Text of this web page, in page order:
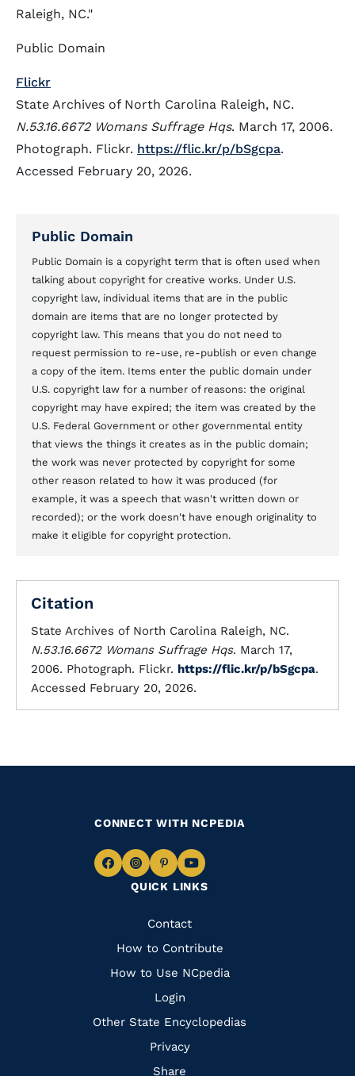
Raleigh, NC."
Public Domain
Flickr
State Archives of North Carolina Raleigh, NC.
N.53.16.6672 Womans Suffrage Hqs. March 17, 2006.
Photograph. Flickr. https://flic.kr/p/bSgcpa.
Accessed February 20, 2026.
Public Domain
Public Domain is a copyright term that is often used when
talking about copyright for creative works. Under U.S.
copyright law, individual items that are in the public
domain are items that are no longer protected by
copyright law. This means that you do not need to
request permission to re-use, re-publish or even change
a copy of the item. Items enter the public domain under
U.S. copyright law for a number of reasons: the original
copyright may have expired; the item was created by the
U.S. Federal Government or other governmental entity
that views the things it creates as in the public domain;
the work was never protected by copyright for some
other reason related to how it was produced (for
example, it was a speech that wasn't written down or
recorded); or the work doesn't have enough originality to
make it eligible for copyright protection.
Citation
State Archives of North Carolina Raleigh, NC.
N.53.16.6672 Womans Suffrage Hqs. March 17,
2006. Photograph. Flickr. https://flic.kr/p/bSgcpa.
Accessed February 20, 2026.
QUICK LINKS
Quick
Links
Contact
How to Contribute
How to Use NCpedia
Login
Other State Encyclopedias
Privacy
Share
CONNECT WITH NCPEDIA
Navigate
Facebook
Navigate
to
Instagram
Navigate
to
Pinterest
Navigate
to